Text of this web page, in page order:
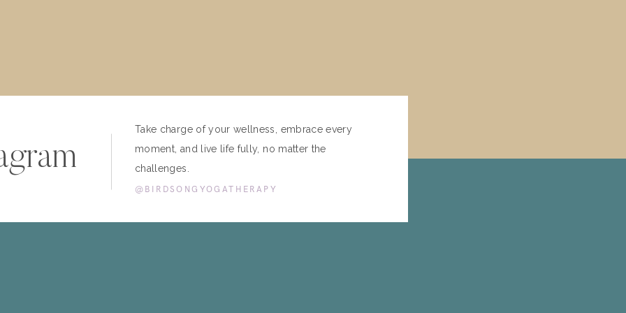
Take charge of your wellness, embrace every
moment, and live life fully, no matter the
challenges.
@BIRDSONGYOGATHERAPY